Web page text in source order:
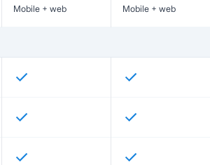
Mobile + web Mobile + web